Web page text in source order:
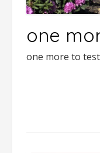
one
one more to test